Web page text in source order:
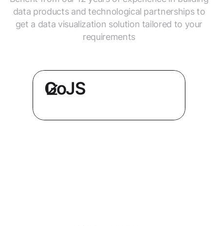
data products and technological partnerships to
get a data visualization solution tailored to your
requirements
GoJS
or redesign your tool, with the